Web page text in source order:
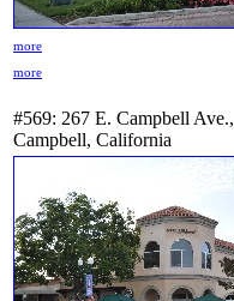
more
more
#569: 267 E. Campbell Ave.,
Campbell, California